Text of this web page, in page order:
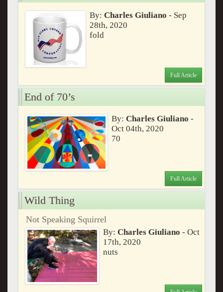
By: Charles Giuliano - Sep
28th, 2020
fold
Full Article
End of 70’s
By:Charles Giuliano -
Oct 04th, 2020
70
Full Article
Wild Thing
Not Speaking Squirrel
By: Charles Giuliano - Oct
17th, 2020
nuts